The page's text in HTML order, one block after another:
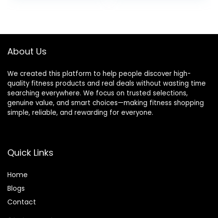
About Us
We created this platform to help people discover high-
quality fitness products and real deals without wasting time
searching everywhere. We focus on trusted selections,
genuine value, and smart choices—making fitness shopping
simple, reliable, and rewarding for everyone.
Quick Links
Home
Blogs
Contact